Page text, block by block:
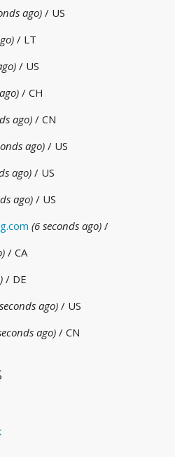
ago) / US
/ LT
/ US
/ CH
ago) / CN
ago) / US
ago) / US
ago) / US
(6 seconds ago) /
/ CA
/ DE
ago) / US
ago) / CN